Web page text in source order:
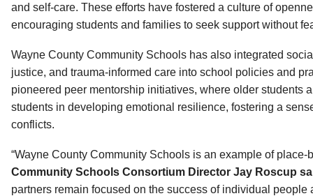
and self-care. These efforts have fostered a culture of
encouraging students and families to seek support without
Wayne County Community Schools has also integrated
justice, and trauma-informed care into school policies and
pioneered peer mentorship initiatives, where older students
students in developing emotional resilience, fostering a
conflicts.
“Wayne County Community Schools is an example of place-
Community Schools Consortium Director Jay Roscup
partners remain focused on the success of individual people